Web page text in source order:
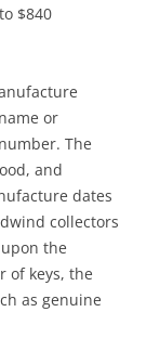
$840
or
The
and
dates
collectors
the
of keys, the
as genuine